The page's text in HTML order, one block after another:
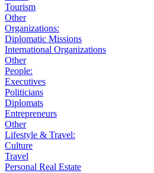
Tourism
Other
Organizations:
Diplomatic Missions
International Organizations
Other
People:
Executives
Politicians
Diplomats
Entrepreneurs
Other
Lifestyle & Travel:
Culture
Travel
Personal Real Estate